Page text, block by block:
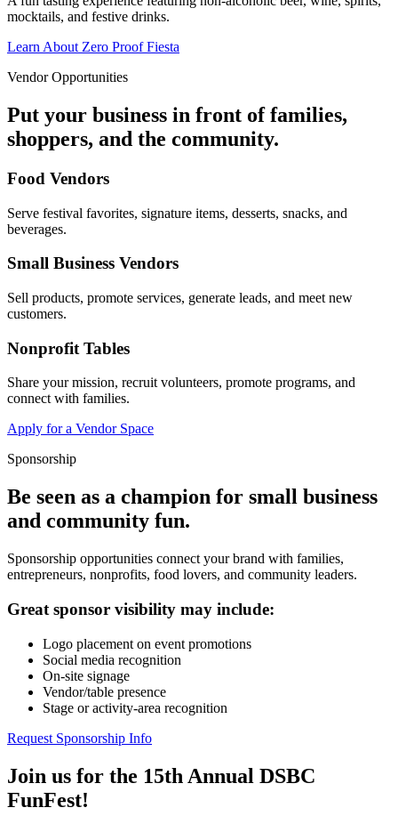
mocktails, and festive drinks.
Learn About Zero Proof Fiesta
Vendor Opportunities
Put your business in front of families,
shoppers, and the community.
Food Vendors
Serve festival favorites, signature items, desserts, snacks, and
beverages.
Small Business Vendors
Sell products, promote services, generate leads, and meet new
customers.
Nonprofit Tables
Share your mission, recruit volunteers, promote programs, and
connect with families.
Apply for a Vendor Space
Sponsorship
Be seen as a champion for small business
and community fun.
Sponsorship opportunities connect your brand with families,
entrepreneurs, nonprofits, food lovers, and community leaders.
Great sponsor visibility may include:
Logo placement on event promotions
Social media recognition
On-site signage
Vendor/table presence
Stage or activity-area recognition
Request Sponsorship Info
Join us for the 15th Annual DSBC
FunFest!